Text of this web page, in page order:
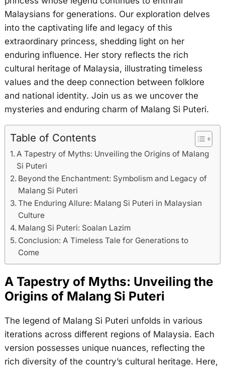
Malaysians for generations. Our exploration delves
into the captivating life and legacy of this
extraordinary princess, shedding light on her
enduring influence. Her story reflects the rich
cultural heritage of Malaysia, illustrating timeless
values and the deep connection between folklore
and national identity. Join us as we uncover the
mysteries and enduring charm of Malang Si Puteri.
Table of Contents
A Tapestry of Myths: Unveiling the Origins of Malang
Si Puteri
Beyond the Enchantment: Symbolism and Legacy of
Malang Si Puteri
The Enduring Allure: Malang Si Puteri in Malaysian
Culture
Malang Si Puteri: Soalan Lazim
Conclusion: A Timeless Tale for Generations to
Come
A Tapestry of Myths: Unveiling the
Origins of Malang Si Puteri
The legend of Malang Si Puteri unfolds in various
iterations across different regions of Malaysia. Each
version possesses unique nuances, reflecting the
rich diversity of the country’s cultural heritage. Here,